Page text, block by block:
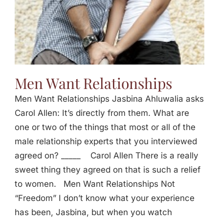
Men Want Relationships
Men Want Relationships Jasbina Ahluwalia asks
Carol Allen: It’s directly from them. What are
one or two of the things that most or all of the
male relationship experts that you interviewed
agreed on? _____ Carol Allen There is a really
sweet thing they agreed on that is such a relief
to women. Men Want Relationships Not
“Freedom” I don’t know what your experience
has been, Jasbina, but when you watch